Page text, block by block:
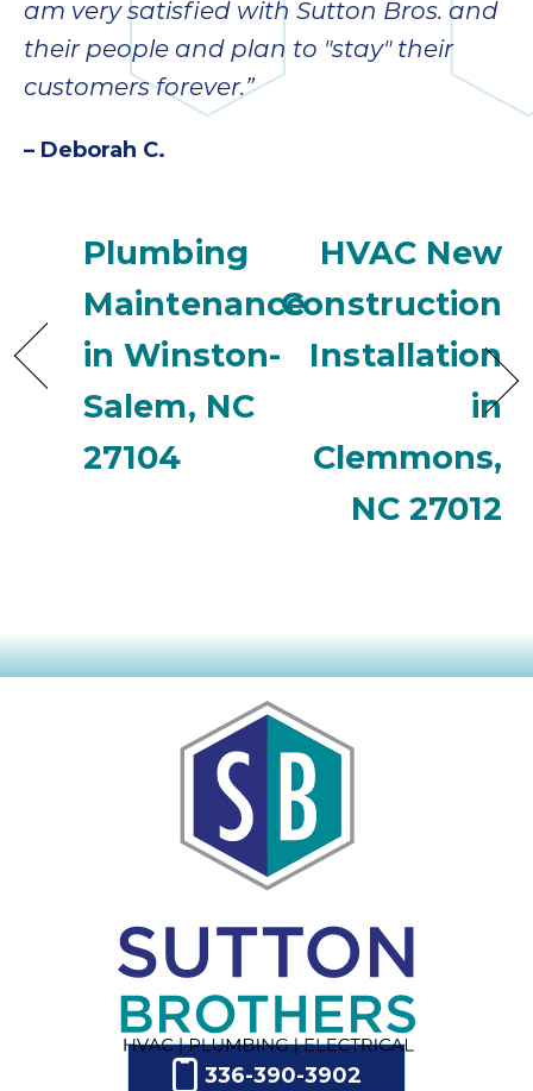
am very satisfied with Sutton Bros. and
their people and plan to "stay" their
customers forever.”
– Deborah C.
Plumbing
Maintenance
in Winston-
Salem, NC
27104
HVAC New
Construction
Installation
in
Clemmons,
NC 27012
336-390-3902